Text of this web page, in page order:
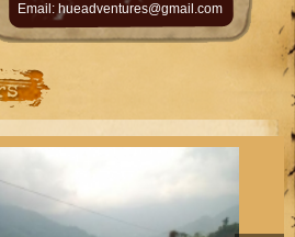
Email: hueadventures@gmail.com